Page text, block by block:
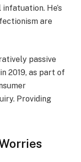
He’s
are
passive
2019, as part of
Providing